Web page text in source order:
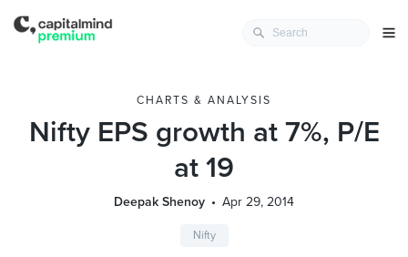
CHARTS & ANALYSIS
Nifty EPS growth at 7%, P/E
at 19
Deepak Shenoy Apr 29, 2014
Nifty